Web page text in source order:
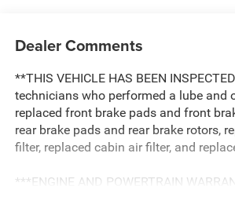
Dealer Comments
**THIS VEHICLE HAS BEEN
technicians who performed a lube and
replaced front brake pads and front
rear brake pads and rear brake rotors,
filter, replaced cabin air filter, and
***ENGINE AND POWERTRAIN